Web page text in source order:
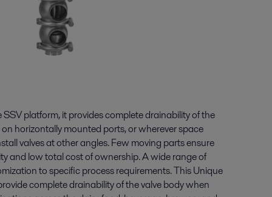
platform, it provides complete drainability of the
horizontally mounted ports, or wherever space
valves at other angles. Few moving parts ensure
and low total cost of ownership. A wide range of
to specific process requirements. This Unique
complete drainability of the valve body when